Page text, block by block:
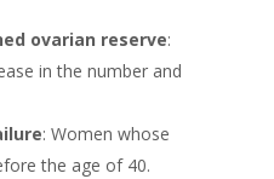
ovarian reserve:
in the number and
: Women whose
the age of 40.